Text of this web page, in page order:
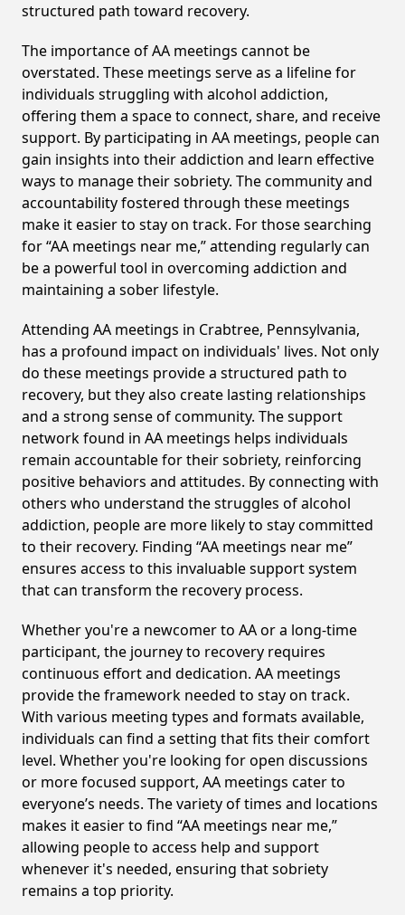
structured path toward recovery.
The importance of AA meetings cannot be
overstated. These meetings serve as a lifeline for
individuals struggling with alcohol addiction,
offering them a space to connect, share, and receive
support. By participating in AA meetings, people can
gain insights into their addiction and learn effective
ways to manage their sobriety. The community and
accountability fostered through these meetings
make it easier to stay on track. For those searching
for “AA meetings near me,” attending regularly can
be a powerful tool in overcoming addiction and
maintaining a sober lifestyle.
Attending AA meetings in Crabtree, Pennsylvania,
has a profound impact on individuals' lives. Not only
do these meetings provide a structured path to
recovery, but they also create lasting relationships
and a strong sense of community. The support
network found in AA meetings helps individuals
remain accountable for their sobriety, reinforcing
positive behaviors and attitudes. By connecting with
others who understand the struggles of alcohol
addiction, people are more likely to stay committed
to their recovery. Finding “AA meetings near me”
ensures access to this invaluable support system
that can transform the recovery process.
Whether you're a newcomer to AA or a long-time
participant, the journey to recovery requires
continuous effort and dedication. AA meetings
provide the framework needed to stay on track.
With various meeting types and formats available,
individuals can find a setting that fits their comfort
level. Whether you're looking for open discussions
or more focused support, AA meetings cater to
everyone’s needs. The variety of times and locations
makes it easier to find “AA meetings near me,”
allowing people to access help and support
whenever it's needed, ensuring that sobriety
remains a top priority.